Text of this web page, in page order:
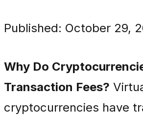
Published: October 29,
Why Do
Transaction Fees?
cryptocurrencies have